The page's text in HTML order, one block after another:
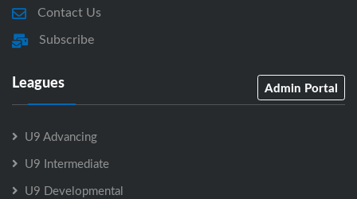
Contact Us
Subscribe
Leagues Admin Portal
U9 Advancing
U9 Intermediate
U9 Developmental